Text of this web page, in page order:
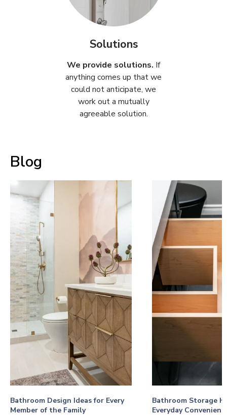
Solutions
We provide solutions. If
anything comes up that we
could not anticipate, we
work out a mutually
agreeable solution.
Blog
Bathroom Design Ideas for Every
Member of the Family
Bathroom Storage
Everyday